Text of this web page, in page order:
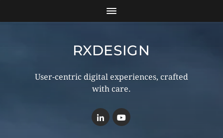
RXDESIGN
User-centric digital experiences, crafted
with care.